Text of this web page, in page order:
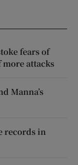
fears of
attacks
Manna’s
records in